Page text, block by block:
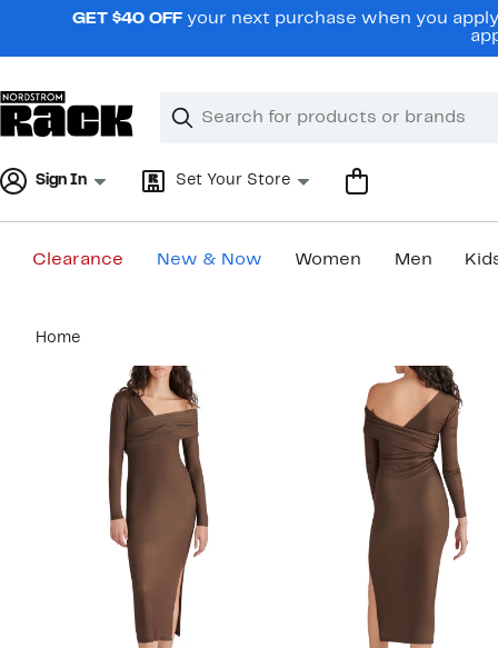
navigationGET $40 OFF your next purchase when you
Search
Clear
Clear
Sign In Set Your Store
Clearance New & Now Women Men
content
Home